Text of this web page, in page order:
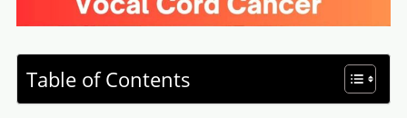
Table of Contents